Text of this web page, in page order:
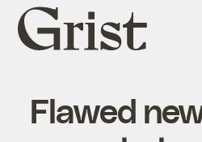
Grist
home
Flawed